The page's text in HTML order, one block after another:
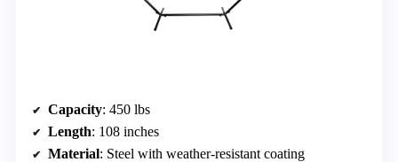
Capacity: 450 lbs
Length: 108 inches
Material: Steel with weather-resistant coating